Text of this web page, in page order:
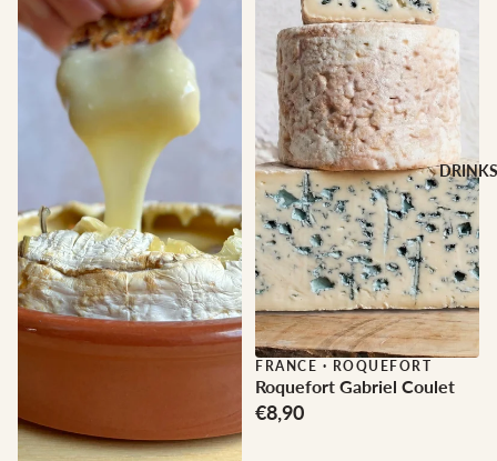
DRINKS
FRANCE · ROQUEFORT
Roquefort Gabriel Coulet
€8,90